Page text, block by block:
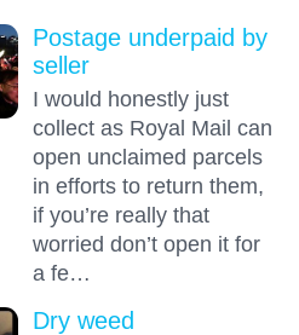
Postage underpaid by
seller
I would honestly just
collect as Royal Mail can
open unclaimed parcels
in efforts to return them,
if you’re really that
worried don’t open it for
a fe…
Dry weed